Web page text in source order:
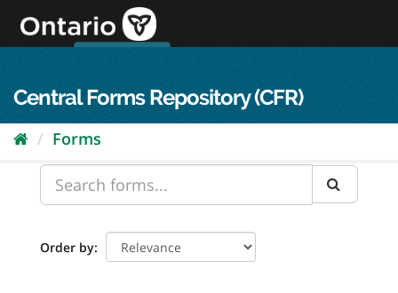
content
Central Forms Repository (CFR)
Forms
Order by